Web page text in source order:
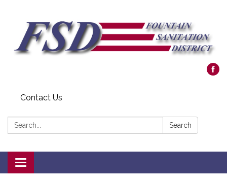
Contact Us
Search: Search
Toggle navigation